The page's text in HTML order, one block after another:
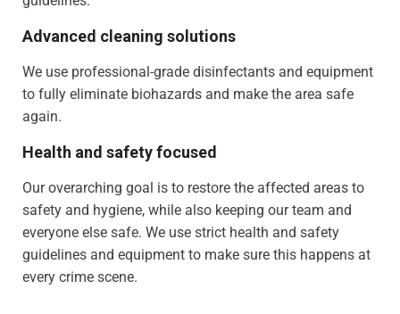
Advanced cleaning solutions
We use professional-grade disinfectants and equipment
to fully eliminate biohazards and make the area safe
again.
Health and safety focused
Our overarching goal is to restore the affected areas to
safety and hygiene, while also keeping our team and
everyone else safe. We use strict health and safety
guidelines and equipment to make sure this happens at
every crime scene.